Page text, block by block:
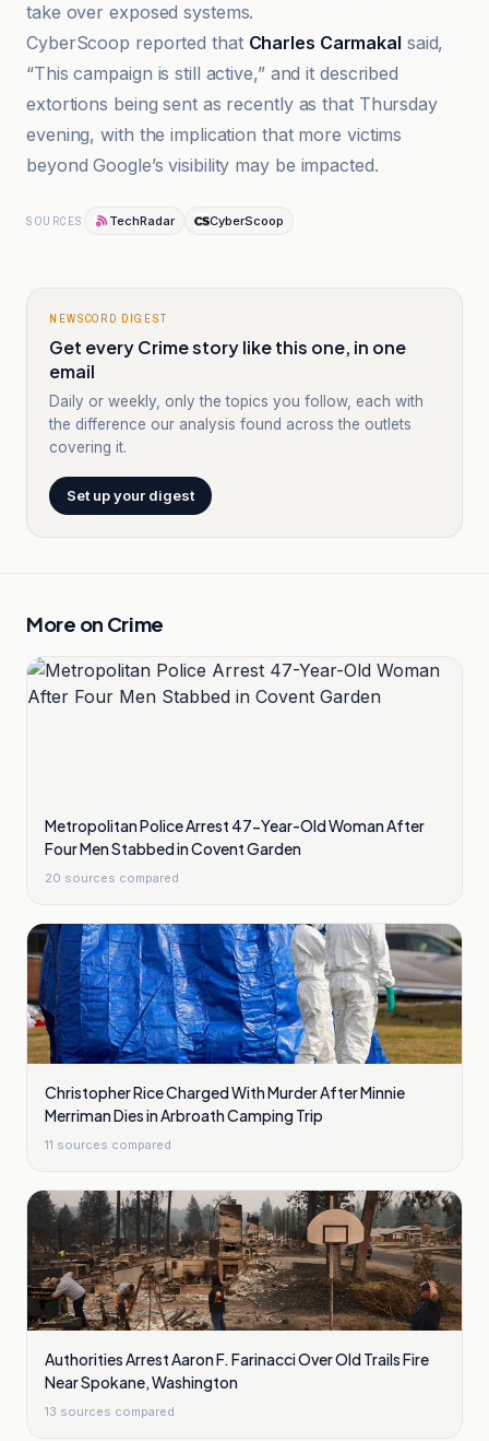
take over exposed systems.
CyberScoop reported that Charles Carmakal said,
“This campaign is still active,” and it described
extortions being sent as recently as that Thursday
evening, with the implication that more victims
beyond Google’s visibility may be impacted.
SOURCES TechRadar CyberScoop
NEWSCORD DIGEST
Get every Crime story like this one, in one
email
Daily or weekly, only the topics you follow, each with
the difference our analysis found across the outlets
covering it.
Set up your digest
More on Crime
Metropolitan Police Arrest 47-Year-Old Woman After
Four Men Stabbed in Covent Garden
20 sources compared
Christopher Rice Charged With Murder After Minnie
Merriman Dies in Arbroath Camping Trip
11 sources compared
Authorities Arrest Aaron F. Farinacci Over Old Trails Fire
Near Spokane, Washington
13 sources compared